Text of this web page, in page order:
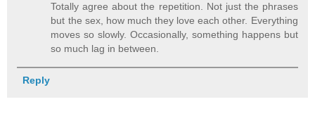
Totally agree about the repetition. Not just the phrases
but the sex, how much they love each other. Everything
moves so slowly. Occasionally, something happens but
so much lag in between.
Reply